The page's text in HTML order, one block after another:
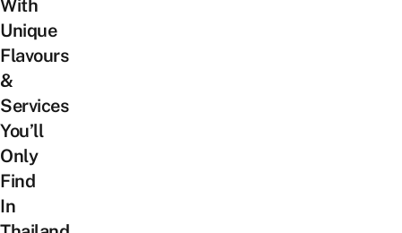
With
Unique
Flavours
&
Services
You’ll
Only
Find
In